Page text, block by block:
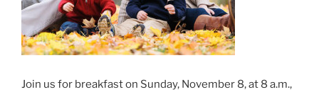
Join us for breakfast on Sunday, November 8, at 8 a.m.,